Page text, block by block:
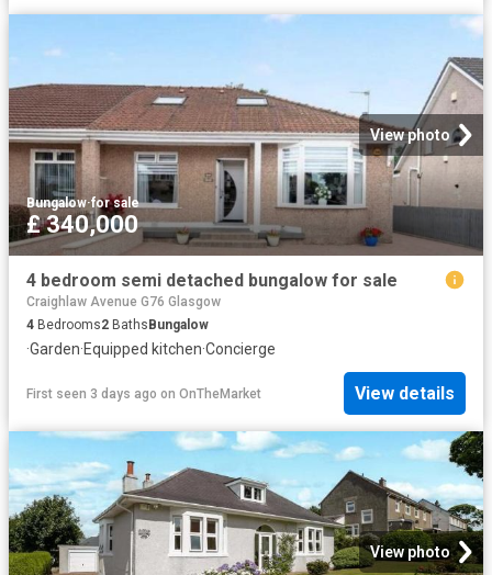
View photo
Bungalow·for sale
£ 340,000
4 bedroom semi detached bungalow for sale
Craighlaw Avenue G76 Glasgow
4 Bedrooms2 Baths Bungalow
·Garden·Equipped kitchen·Concierge
First seen 3 days ago on OnTheMarket View details
View photo